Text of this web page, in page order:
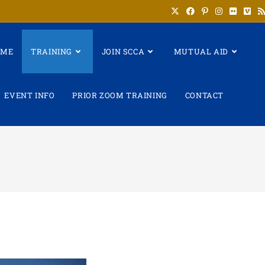
TRAINING JOIN SCCA MUTUAL AID
EVENT INFO PRIOR ZOOM TRAINING CONTACT